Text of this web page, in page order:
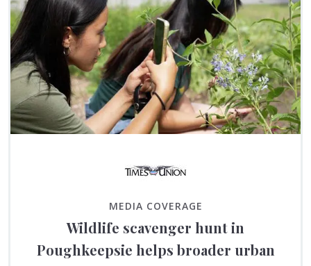
MEDIA COVERAGE
Wildlife scavenger hunt in
Poughkeepsie helps broader urban